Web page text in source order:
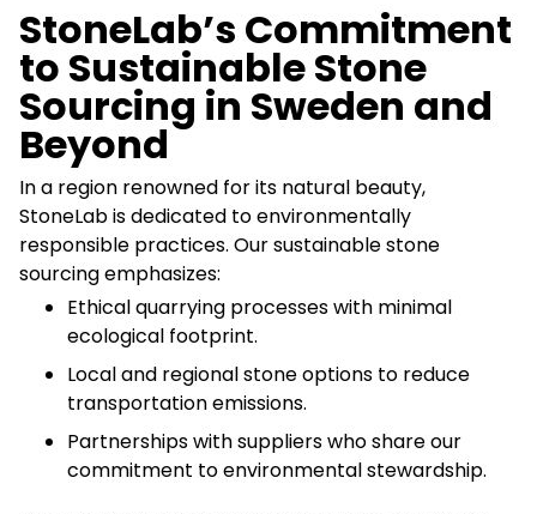
StoneLab’s Commitment
to Sustainable Stone
Sourcing in Sweden and
Beyond
In a region renowned for its natural beauty,
StoneLab is dedicated to environmentally
responsible practices. Our sustainable stone
sourcing emphasizes:
Ethical quarrying processes with minimal
ecological footprint.
Local and regional stone options to reduce
transportation emissions.
Partnerships with suppliers who share our
commitment to environmental stewardship.